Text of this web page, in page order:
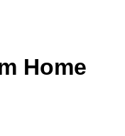
Home